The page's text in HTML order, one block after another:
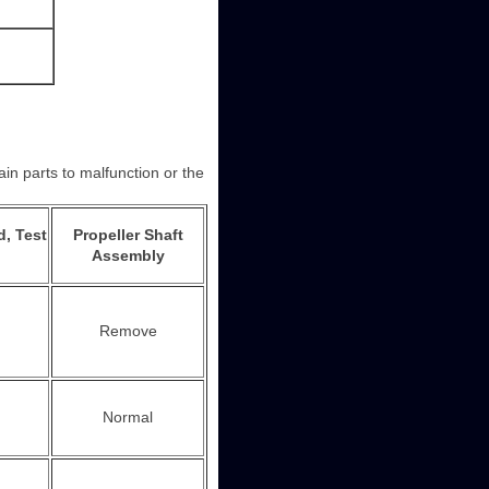
parts to malfunction or the
Test
Propeller Shaft
Assembly
Remove
Normal